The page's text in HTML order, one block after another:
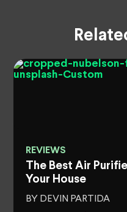
REVIEWS
The Best Air
Your House
BY DEVIN PARTIDA